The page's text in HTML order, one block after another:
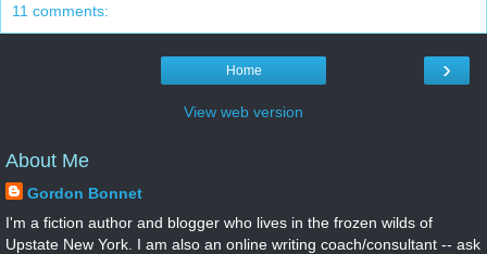
11 comments:
›
Home
View web version
About Me
Gordon Bonnet
I'm a fiction author and blogger who lives in the frozen wilds of
Upstate New York. I am also an online writing coach/consultant -- ask